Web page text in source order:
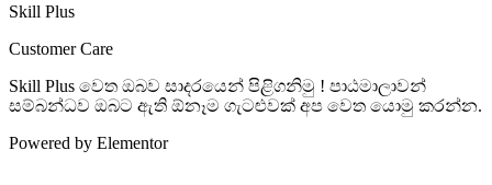
Skill Plus
Customer Care
Skill Plus වෙත ඔබව සාදරයෙන් පිළිගනිමු ! පාඨමාලාවන්
සම්බන්ධව ඔබට ඇති ඕනෑම ගැටළුවක් අප වෙත යොමු කරන්න.
Powered by Elementor